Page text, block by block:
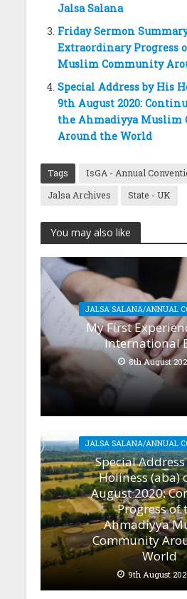
Jalsa Salana
Friday Sermon
Extraordinary Progress
Muslim Community
Special Address by His
9th August 2020:
the Ahmadiyya Muslim
Around the World
Tags
IsGA - Annual
Jalsa Archives
State - UK
You may also like
JALSA SALANA/ANNUAL
My First
International
8th August
JALSA SALANA/ANNUAL
Special
Holiness (aba)
August 2020:
Progress of
Ahmadiyya
Community
World
9th August